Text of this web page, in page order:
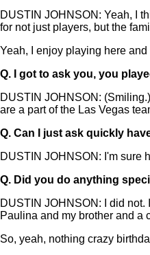
DUSTIN JOHNSON: Yeah, I
for not just players, but the
Yeah, I enjoy playing here
Q.
I got to ask you, you
DUSTIN JOHNSON:
are a part of the Las Vegas
Q. Can I just ask quickly
DUSTIN JOHNSON: I'm sure
Q. Did you do anything
DUSTIN JOHNSON: I did
Paulina and my brother and a
So, yeah, nothing crazy